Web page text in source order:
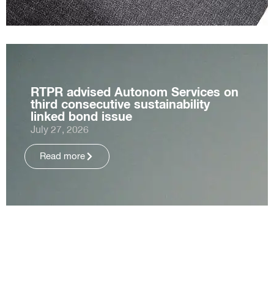
RTPR advised Autonom Services on
third consecutive sustainability
linked bond issue
July 27, 2026
Read more